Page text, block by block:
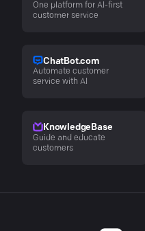
One platform for AI-first
customer service
ChatBot.com
Automate customer
service with AI
KnowledgeBase
Guide and educate
customers